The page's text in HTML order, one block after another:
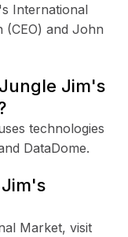
International
(CEO) and John
Jim's
technologies
DataDome.
Market, visit